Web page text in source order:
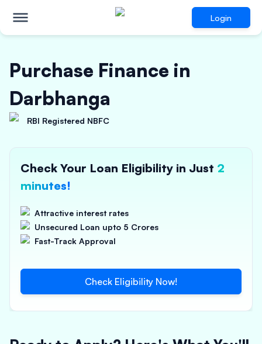
Login
Purchase Finance in
Darbhanga
RBI Registered NBFC
Check Your Loan Eligibility in Just 2
minutes!
Attractive interest rates
Unsecured Loan upto 5 Crores
Fast-Track Approval
Check Eligibility Now!